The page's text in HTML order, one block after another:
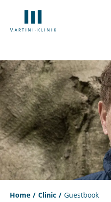
Home Clinic Guestbook